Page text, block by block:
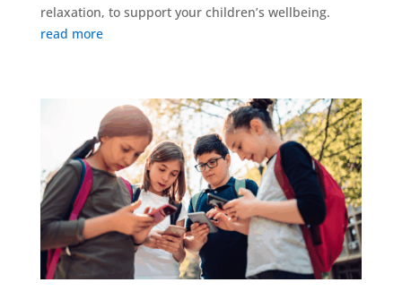
relaxation, to support your children’s wellbeing.
read more